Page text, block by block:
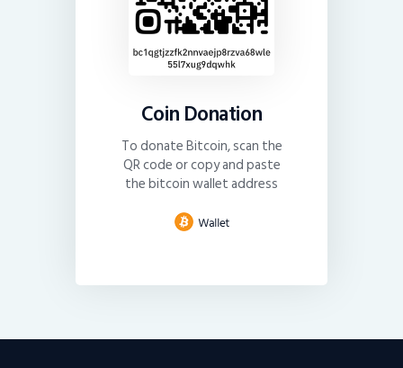
Coin Donation
To donate Bitcoin, scan the
QR code or copy and paste
the bitcoin wallet address